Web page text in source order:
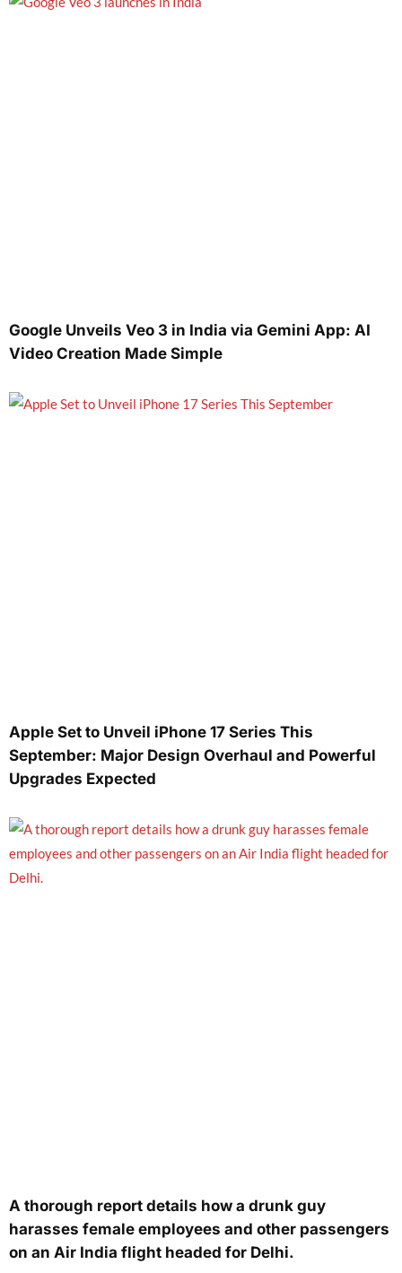
Google Unveils Veo 3 in India via Gemini App: AI
Video Creation Made Simple
Apple Set to Unveil iPhone 17 Series This
September: Major Design Overhaul and Powerful
Upgrades Expected
A thorough report details how a drunk guy
harasses female employees and other passengers
on an Air India flight headed for Delhi.